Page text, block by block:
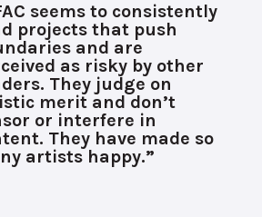
seems to consistently
projects that push
and are
as risky by other
They judge on
merit and don’t
or interfere in
They have made so
artists happy.”